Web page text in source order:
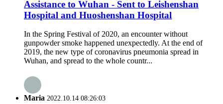
Assistance to Wuhan - Sent to Leishenshan
Hospital and Huoshenshan Hospital
In the Spring Festival of 2020, an encounter without
gunpowder smoke happened unexpectedly. At the end of
2019, the new type of coronavirus pneumonia spread in
Wuhan, and spread to the whole countr...
Maria 2022.10.14 08:26:03